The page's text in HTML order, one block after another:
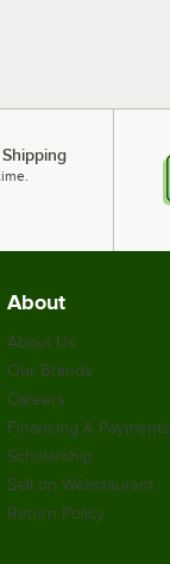
About
About Us
Our Brands
Careers
Financing & Payments
Scholarship
Sell on Webstaurant
Return Policy